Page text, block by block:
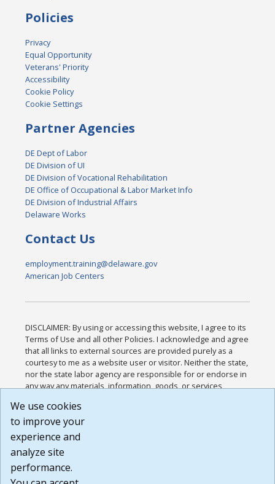
Policies
Privacy
Equal Opportunity
Veterans' Priority
Accessibility
Cookie Policy
Cookie Settings
Partner Agencies
DE Dept of Labor
DE Division of UI
DE Division of Vocational Rehabilitation
DE Office of Occupational & Labor Market Info
DE Division of Industrial Affairs
Delaware Works
Contact Us
employment.training@delaware.gov
American Job Centers
DISCLAIMER: By using or accessing this website, I agree to its
Terms of Use and all other Policies. I acknowledge and agree
that all links to external sources are provided purely as a
courtesy to me as a website user or visitor. Neither the state,
nor the state labor agency are responsible for or endorse in
any way any materials, information, goods, or services
or any other practices of such sites. I acknowledge and
agree that the Terms of Use and all other Policies for this
Website are available to me, and I have read the
Build: 185cbd2bac10e1bc83ab283352c24c0a9f3fd098 ,
1.131
We use cookies
to improve your
experience and
analyze site
performance.